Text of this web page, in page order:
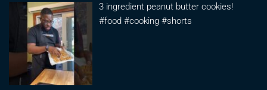
3 ingredient peanut butter cookies!
#food #cooking #shorts